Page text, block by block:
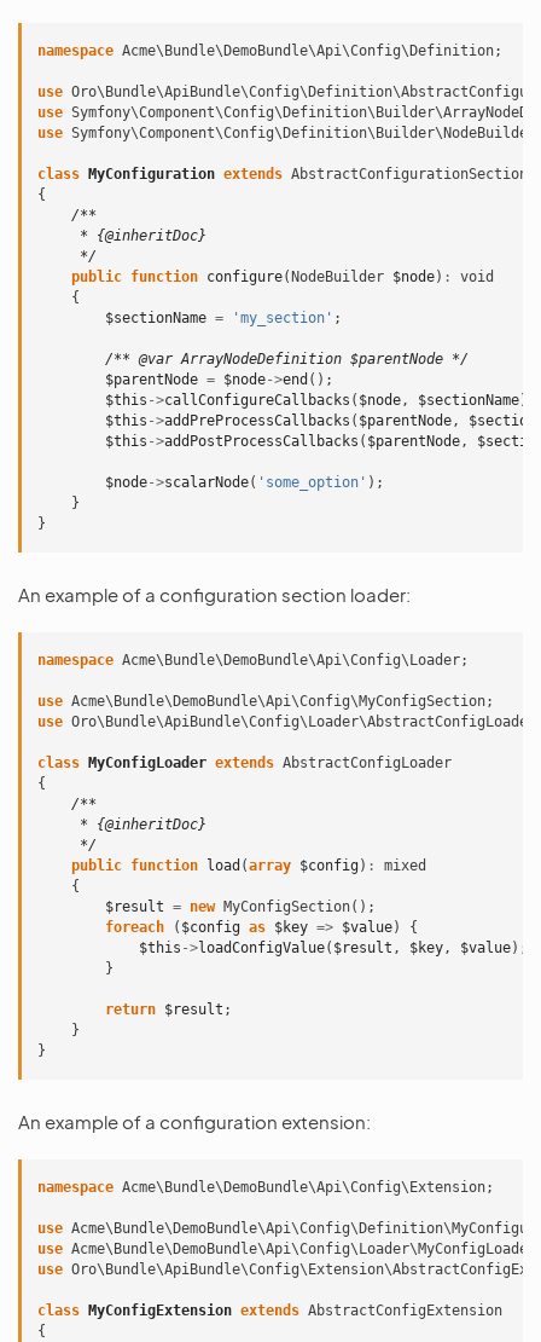
namespace Acme\Bundle\DemoBundle\Api\Config\Definition;
use
use
use Symfony\Component\Config\Definition\Builder\NodeBuilder
class MyConfiguration extends AbstractConfigurationSection
{
/**
     * {@inheritDoc}
     */
public function configure( NodeBuilder $node) :
void
{
$sectionName = 'my_section' ;
/** @var ArrayNodeDefinition $parentNode */
$parentNode = $node->end ();
$this ->callConfigureCallbacks ( $node, $sectionName);
$this ->addPreProcessCallbacks ( $parentNode,
$this ->addPostProcessCallbacks ( $parentNode,
$node->scalarNode( 'some_option' );
}
}
An example of a configuration section loader:
namespace Acme\Bundle\DemoBundle\Api\Config\Loader;
use Acme\Bundle\DemoBundle\Api\Config\MyConfigSection;
use Oro\Bundle\ApiBundle\Config\Loader\AbstractConfigLoader
class MyConfigLoader extends AbstractConfigLoader
{
/**
     * {@inheritDoc}
     */
public function load (array $config ) :
mixed
{
$result = new MyConfigSection();
foreach
( $config as $key => $value)
{
$this ->loadConfigValue( $result , $key, $value);
}
return $result ;
}
}
An example of a configuration extension:
namespace Acme\Bundle\DemoBundle\Api\Config\Extension;
use
use Acme\Bundle\DemoBundle\Api\Config\Loader\MyConfigLoader
use
class MyConfigExtension extends AbstractConfigExtension
{